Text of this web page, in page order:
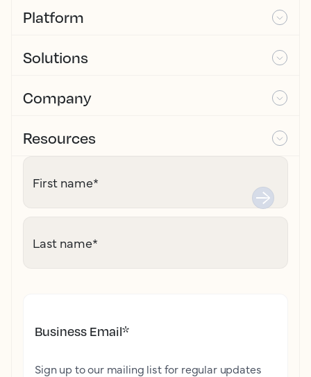
Platform
Solutions
Company
Resources
First name*
Last name*
Business Email*
Sign up to our mailing list for regular updates